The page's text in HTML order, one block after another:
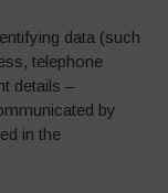
data (such
telephone
details –
by
in the